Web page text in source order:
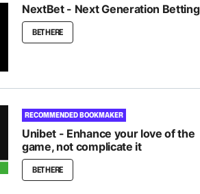
NextBet - Next Generation Betting
BET HERE
RECOMMENDED BOOKMAKER
Unibet - Enhance your love of the
game, not complicate it
BET HERE